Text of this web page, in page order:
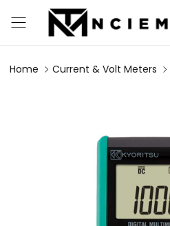
Home Current & Volt Meters